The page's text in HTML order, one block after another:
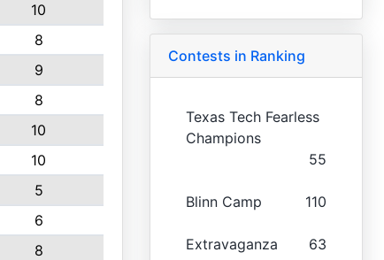
10
8
9
8
10
10
5
6
8
Contests in Ranking
Texas Tech Fearless
Champions
55
Blinn Camp 110
Extravaganza 63